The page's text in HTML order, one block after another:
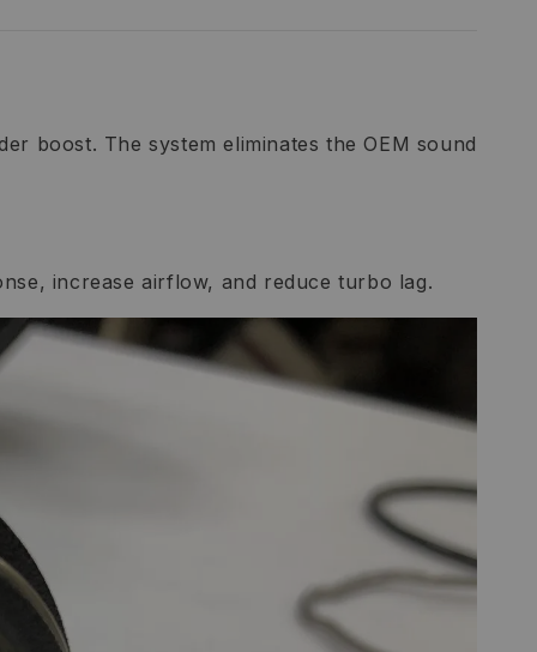
boost. The system eliminates the OEM sound
increase airflow, and reduce turbo lag.